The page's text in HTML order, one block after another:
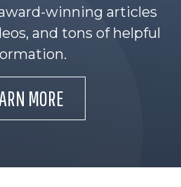
winning articles
and tons of helpful
MORE